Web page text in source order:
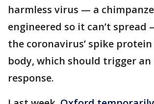
harmless virus — a
engineered so it can’t spread
the coronavirus’ spike
body, which should trigger
response.